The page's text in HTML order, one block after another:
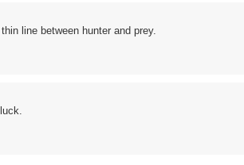
line between hunter and prey.